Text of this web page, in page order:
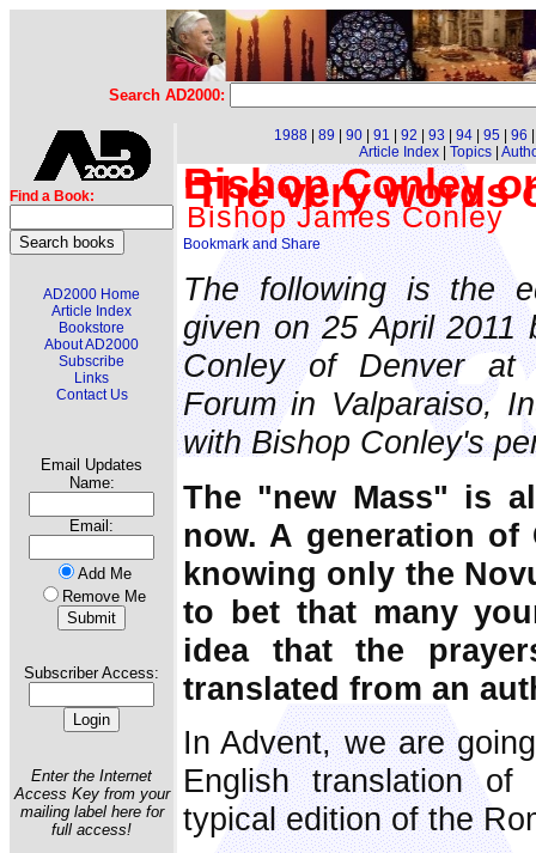
Search AD2000:
Find a Book:
AD2000 Home
Article Index
Bookstore
About AD2000
Subscribe
Links
Contact Us
Email Updates
Name:
Email:
Add Me
Remove Me
Subscriber Access:
Enter the Internet
Access Key from your
mailing label here for
full access!
1988 89 90 91 92 93 94 95 96
Article Index| Topics|
Bishop Conley
'The very words
Bishop James Conley
The following is the
given on 25 April 2011
Conley of Denver at
Forum in Valparaiso,
with Bishop Conley's
The "new Mass" is
now. A generation
knowing only the
to bet that many
idea that the
translated from an
In Advent, we are
English translation
typical edition of the